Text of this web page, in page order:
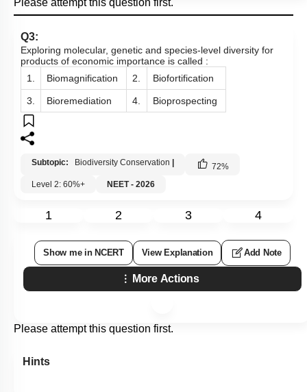
Please attempt this question first.
Q3:
Exploring molecular, genetic and species-level diversity for
products of economic importance is called :
1.
Biomagnification 2. Biofortification
3. Bioremediation 4. Bioprospecting
Subtopic: Biodiversity Conservation 72%
Level 2: 60%+
NEET - 2026
1 2 3 4
Show me in NCERT View Explanation Add Note
More Actions
Please attempt this question first.
Hints